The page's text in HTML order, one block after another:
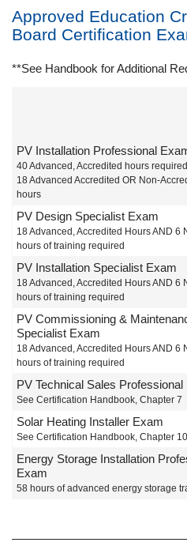
Approved Education
Board Certification
**See Handbook for Additional
PV Installation Professional
40 Advanced, Accredited hours required,
18 Advanced Accredited OR Non-
hours
PV Design Specialist Exam
18 Advanced, Accredited Hours AND 6
hours of training required
PV Installation Specialist Exam
18 Advanced, Accredited Hours AND 6
hours of training required
PV Commissioning &
Specialist Exam
18 Advanced, Accredited Hours AND 6
hours of training required
PV Technical Sales Professional
See Certification Handbook, Chapter 7
Solar Heating Installer Exam
See Certification Handbook, Chapter 10
Energy Storage Installation
Exam
58 hours of advanced energy storage